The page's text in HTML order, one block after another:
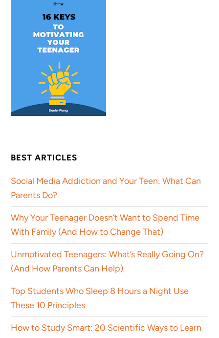
BEST ARTICLES
Social Media Addiction and Your Teen: What Can
Parents Do?
Why Your Teenager Doesn’t Want to Spend Time
With Family (And How to Change That)
Unmotivated Teenagers: What’s Really Going On?
(And How Parents Can Help)
Top Students Who Sleep 8 Hours a Night Use
These 10 Principles
How to Study Smart: 20 Scientific Ways to Learn